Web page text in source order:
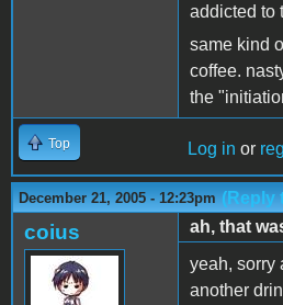
addicted to
same kind
coffee.
the
Top Log in or
December 21, 2005 - 12:23pm (Reply
coius
ah, that
yeah, sorry
another